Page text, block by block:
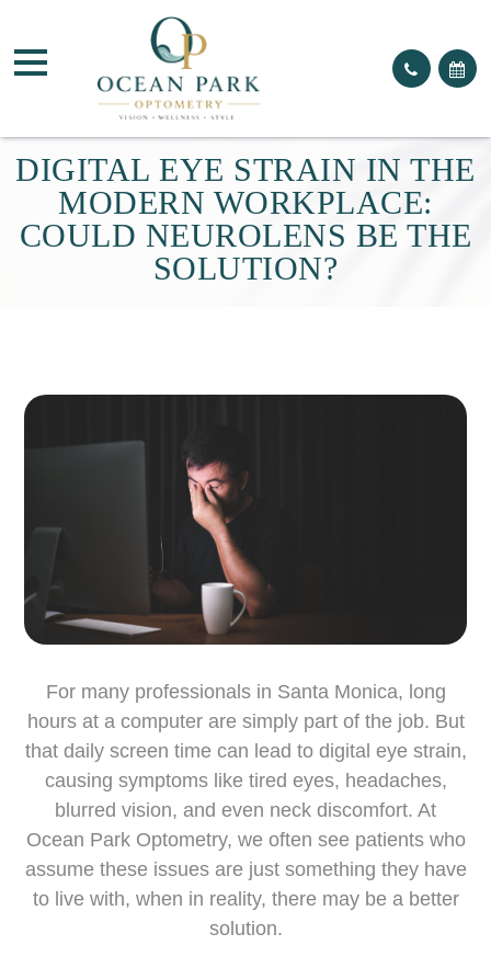
DIGITAL EYE STRAIN IN THE
MODERN WORKPLACE:
COULD NEUROLENS BE THE
SOLUTION?
For many professionals in Santa Monica, long
hours at a computer are simply part of the job. But
that daily screen time can lead to digital eye strain,
causing symptoms like tired eyes, headaches,
blurred vision, and even neck discomfort. At
Ocean Park Optometry, we often see patients who
assume these issues are just something they have
to live with, when in reality, there may be a better
solution.